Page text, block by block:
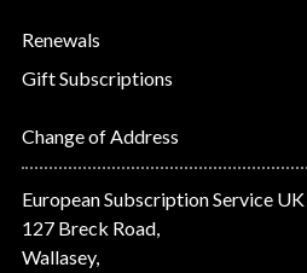
Renewals
Gift Subscriptions
Change of Address
European Subscription Service
127 Breck Road,
Wallasey,